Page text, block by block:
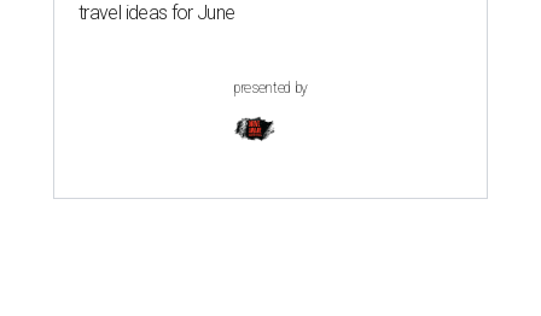
travel ideas for June
presented by